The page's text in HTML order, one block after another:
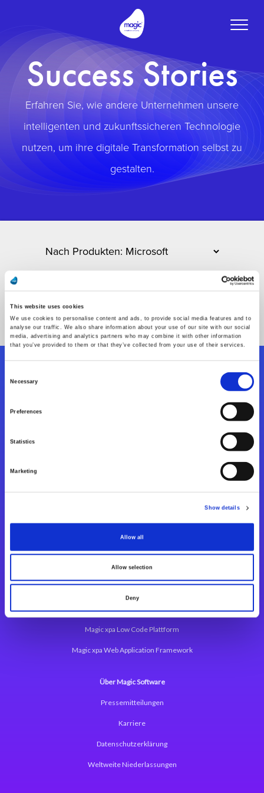
This website uses cookies
We use cookies to personalise content and ads, to provide social media features and to
analyse our traffic. We also share information about your use of our site with our social
media, advertising and analytics partners who may combine it with other information
that you’ve provided to them or that they’ve collected from your use of their services.
Necessary
Preferences
Statistics
Marketing
Show details
Allow all
Allow selection
Deny
Toggle
Success Stories
Erfahren Sie, wie andere Unternehmen unsere
intelligenten und zukunftssicheren Technologie
nutzen, um ihre digitale Transformation selbst zu
gestalten.
Start exceeding your digital transformation
Folgen Sie uns
Integrationslösungen
App Entwicklungsplattform
Magic xpa Low Code Plattform
Magic xpa Web Application Framework
Über Magic Software
Pressemitteilungen
Karriere
Datenschutzerklärung
Weltweite Niederlassungen